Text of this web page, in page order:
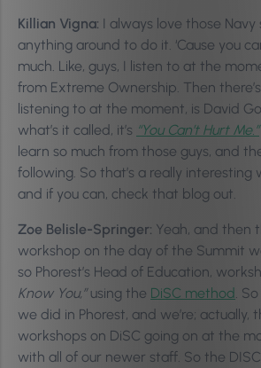
Killian Vigna: I always love those Navy
anything around to do it. ‘Cause you
much. Like, guys, I listen to at the
from Extreme Ownership. Then
listening to at the moment, is David
what’s it called, it’s “You Can’t Hurt Me.”
learn so much from those guys, and
following. So that’s a really interesting
and if you can, check that blog out.
Zoe Belisle-Springer: Yeah, and then
workshop on the day of the Summit
so Phorest’s Head of Education,
Know You,”using the DiSC method.
we did in Phorest, and we’re; actually,
workshops on DiSC going on at the
with all of our newer staff. So the